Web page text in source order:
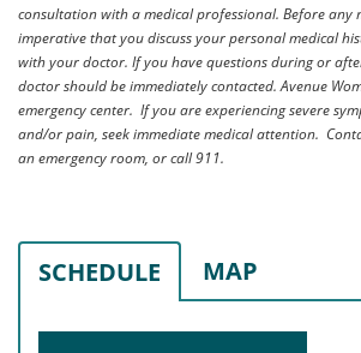
consultation with a medical professional. Before any
imperative that you discuss your personal medical
with your doctor. If you have questions during or
doctor should be immediately contacted. Avenue
emergency center. If you are experiencing severe
and/or pain, seek immediate medical attention.
an emergency room, or call 911.
SCHEDULE MAP